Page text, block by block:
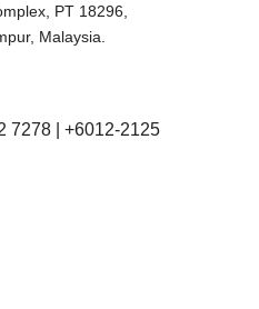
PT 18296,
Malaysia.
7278 | +6012-2125